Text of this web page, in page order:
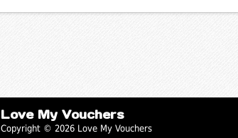
Love My Vouchers
Copyright © 2026 Love My Vouchers